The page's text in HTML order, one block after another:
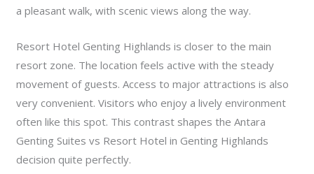
a pleasant walk, with scenic views along the way.
Resort Hotel Genting Highlands is closer to the main
resort zone. The location feels active with the steady
movement of guests. Access to major attractions is also
very convenient. Visitors who enjoy a lively environment
often like this spot. This contrast shapes the Antara
Genting Suites vs Resort Hotel in Genting Highlands
decision quite perfectly.